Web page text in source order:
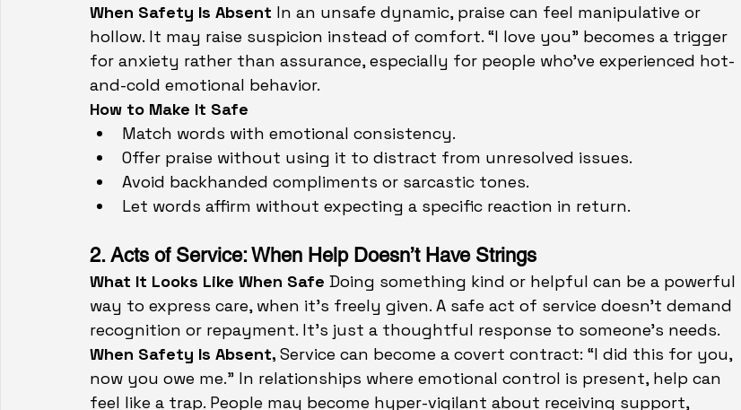
When Safety Is Absent In an unsafe dynamic, praise can feel manipulative or
hollow. It may raise suspicion instead of comfort. “I love you” becomes a trigger
for anxiety rather than assurance, especially for people who’ve experienced hot-
and-cold emotional behavior.
How to Make It Safe
Match words with emotional consistency.
Offer praise without using it to distract from unresolved issues.
Avoid backhanded compliments or sarcastic tones.
Let words affirm without expecting a specific reaction in return.
2. Acts of Service: When Help Doesn’t Have Strings
What It Looks Like When Safe Doing something kind or helpful can be a powerful
way to express care, when it’s freely given. A safe act of service doesn’t demand
recognition or repayment. It’s just a thoughtful response to someone’s needs.
When Safety Is Absent, Service can become a covert contract: “I did this for you,
now you owe me.” In relationships where emotional control is present, help can
feel like a trap. People may become hyper-vigilant about receiving support,